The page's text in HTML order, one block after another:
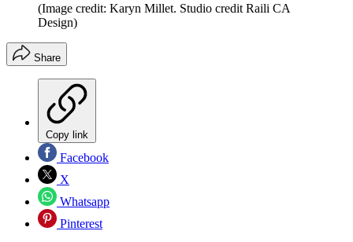
(Image credit: Karyn Millet. Studio credit Raili CA
Design)
Share
Copy link
Facebook
X
Whatsapp
Pinterest